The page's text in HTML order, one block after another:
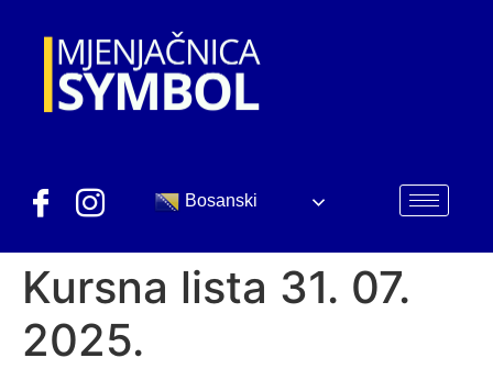
Bosanski
Kursna lista 31. 07.
2025.